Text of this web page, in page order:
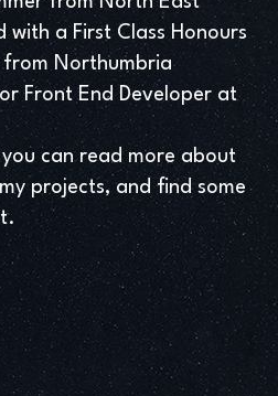
a First Class Honours
from Northumbria
Front End Developer at
can read more about
projects, and find some